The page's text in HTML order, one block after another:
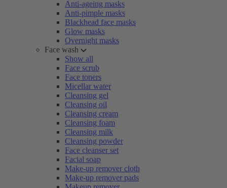
Anti-ageing masks
Anti-pimple masks
Blackhead face masks
Glow masks
Overnight masks
Face wash
Show all
Face scrub
Face toners
Micellar water
Cleansing gel
Cleansing oil
Cleansing cream
Cleansing foam
Cleansing milk
Cleansing powder
Face cleanser set
Facial soap
Make-up remover cloth
Make-up remover pads